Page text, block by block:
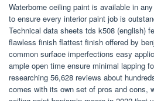
Waterborne ceiling paint is available in
to ensure every interior paint job is
Technical data sheets tds k508 (english)
flawless finish flattest finish offered by
common surface imperfections easy
ample open time ensure minimal lapping
researching 56,628 reviews about
comes with its own set of pros and cons,